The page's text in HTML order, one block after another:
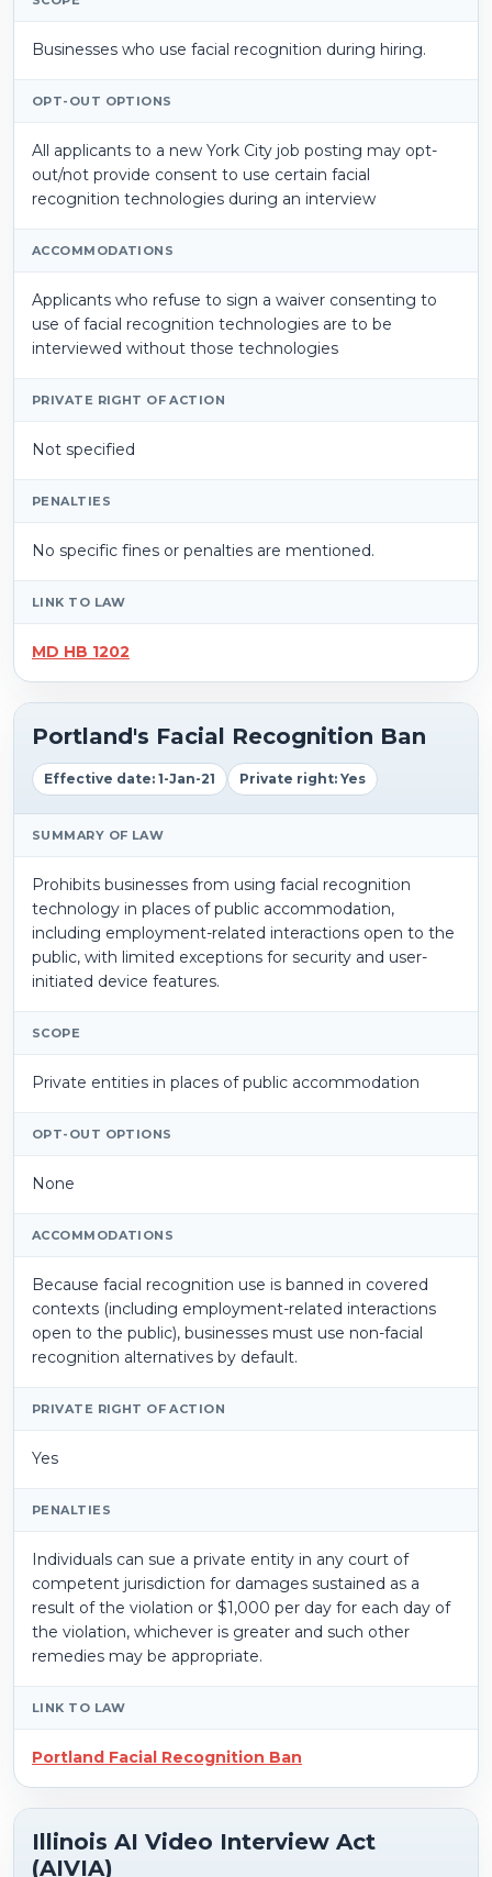
Businesses who use facial recognition during hiring.
OPT-OUT OPTIONS
All applicants to a new York City job posting may opt-
out/not provide consent to use certain facial
recognition technologies during an interview
ACCOMMODATIONS
Applicants who refuse to sign a waiver consenting to
use of facial recognition technologies are to be
interviewed without those technologies
PRIVATE RIGHT OF ACTION
Not specified
PENALTIES
No specific fines or penalties are mentioned.
LINK TO LAW
MD HB 1202
Portland's Facial Recognition Ban
Effective date: 1-Jan-21 Private right: Yes
SUMMARY OF LAW
Prohibits businesses from using facial recognition
technology in places of public accommodation,
including employment-related interactions open to the
public, with limited exceptions for security and user-
initiated device features.
SCOPE
Private entities in places of public accommodation
OPT-OUT OPTIONS
None
ACCOMMODATIONS
Because facial recognition use is banned in covered
contexts (including employment-related interactions
open to the public), businesses must use non-facial
recognition alternatives by default.
PRIVATE RIGHT OF ACTION
Yes
PENALTIES
Individuals can sue a private entity in any court of
competent jurisdiction for damages sustained as a
result of the violation or $1,000 per day for each day of
the violation, whichever is greater and such other
remedies may be appropriate.
LINK TO LAW
Portland Facial Recognition Ban
Illinois AI Video Interview Act
(AIVIA)